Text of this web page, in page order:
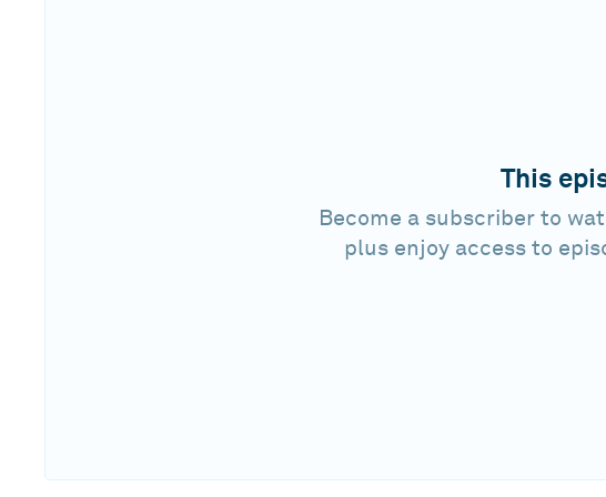
This
Become a subscriber to
plus enjoy access to